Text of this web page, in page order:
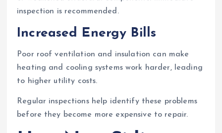
inspection is recommended.
Increased Energy Bills
Poor roof ventilation and insulation can make
heating and cooling systems work harder, leading
to higher utility costs.
Regular inspections help identify these problems
before they become more expensive to repair.